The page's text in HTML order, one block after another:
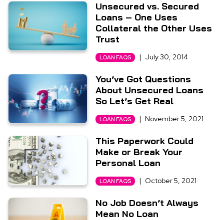
Unsecured vs. Secured
Loans – One Uses
Collateral the Other Uses
Trust
LOAN FAQS | July 30, 2014
You’ve Got Questions
About Unsecured Loans
So Let’s Get Real
LOAN FAQS | November 5, 2021
This Paperwork Could
Make or Break Your
Personal Loan
LOAN FAQS | October 5, 2021
No Job Doesn’t Always
Mean No Loan